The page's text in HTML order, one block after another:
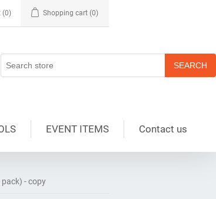
(0) Shopping cart (0)
EVENT ITEMS Contact us
- copy